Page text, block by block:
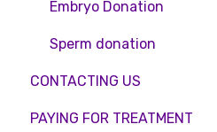
Consultations
Tests
Embryo Donation
Sperm donation
CONTACTING US
Appointment Scheduling
PAYING FOR TREATMENT